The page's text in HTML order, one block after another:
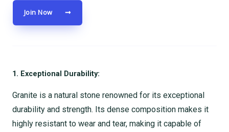
Join Now
1. Exceptional Durability:
Granite is a natural stone renowned for its exceptional
durability and strength. Its dense composition makes it
highly resistant to wear and tear, making it capable of